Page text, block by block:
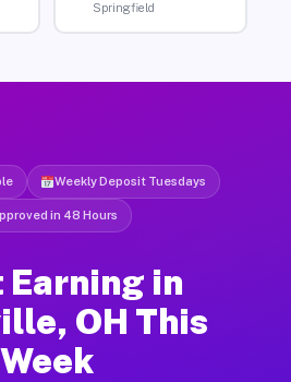
Springfield
Weekly Deposit Tuesdays
in 48 Hours
in
OH This
Week